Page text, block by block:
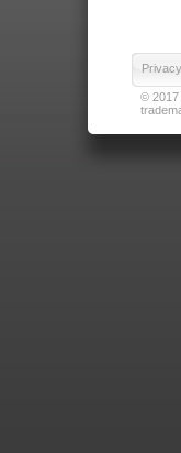
Privacy
© 2017